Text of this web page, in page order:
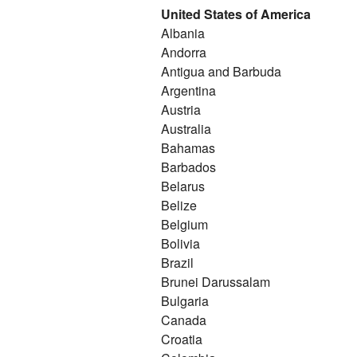
United States of America
Albania
Andorra
Antigua and Barbuda
Argentina
Austria
Australia
Bahamas
Barbados
Belarus
Belize
Belgium
Bolivia
Brazil
Brunei Darussalam
Bulgaria
Canada
Croatia